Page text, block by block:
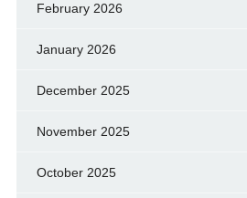
February 2026
January 2026
December 2025
November 2025
October 2025